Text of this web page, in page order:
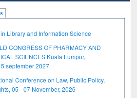
Library and Information Science
CONGRESS OF PHARMACY AND
SCIENCES Kuala Lumpur,
september 2027
Conference on Law, Public Policy,
05 - 07 November, 2026